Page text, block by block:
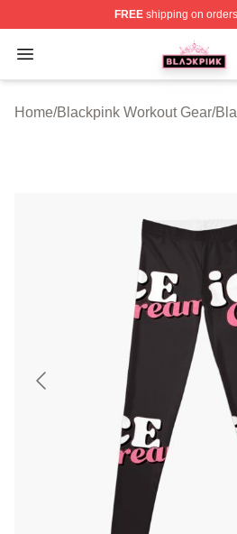
FREEshipping on
Open menu
BLACKPINK Shop - Official
Home/Blackpink Workout Gear/